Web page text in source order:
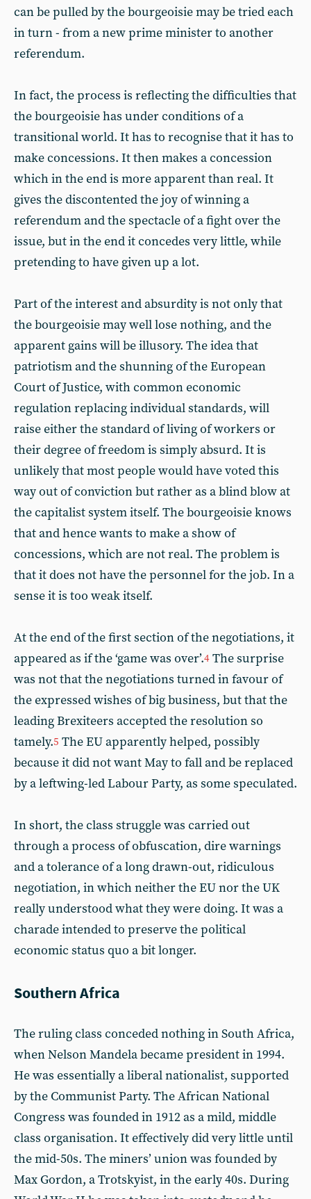
can be pulled by the bourgeoisie may be tried each
in turn - from a new prime minister to another
referendum.
In fact, the process is reflecting the difficulties that
the bourgeoisie has under conditions of a
transitional world. It has to recognise that it has to
make concessions. It then makes a concession
which in the end is more apparent than real. It
gives the discontented the joy of winning a
referendum and the spectacle of a fight over the
issue, but in the end it concedes very little, while
pretending to have given up a lot.
Part of the interest and absurdity is not only that
the bourgeoisie may well lose nothing, and the
apparent gains will be illusory. The idea that
patriotism and the shunning of the European
Court of Justice, with common economic
regulation replacing individual standards, will
raise either the standard of living of workers or
their degree of freedom is simply absurd. It is
unlikely that most people would have voted this
way out of conviction but rather as a blind blow at
the capitalist system itself. The bourgeoisie knows
that and hence wants to make a show of
concessions, which are not real. The problem is
that it does not have the personnel for the job. In a
sense it is too weak itself.
At the end of the first section of the negotiations, it
appeared as if the ‘game was over’.4 The surprise
was not that the negotiations turned in favour of
the expressed wishes of big business, but that the
leading Brexiteers accepted the resolution so
tamely.5 The EU apparently helped, possibly
because it did not want May to fall and be replaced
by a leftwing-led Labour Party, as some speculated.
In short, the class struggle was carried out
through a process of obfuscation, dire warnings
and a tolerance of a long drawn-out, ridiculous
negotiation, in which neither the EU nor the UK
really understood what they were doing. It was a
charade intended to preserve the political
economic status quo a bit longer.
Southern Africa
The ruling class conceded nothing in South Africa,
when Nelson Mandela became president in 1994.
He was essentially a liberal nationalist, supported
by the Communist Party. The African National
Congress was founded in 1912 as a mild, middle
class organisation. It effectively did very little until
the mid-50s. The miners’ union was founded by
Max Gordon, a Trotskyist, in the early 40s. During